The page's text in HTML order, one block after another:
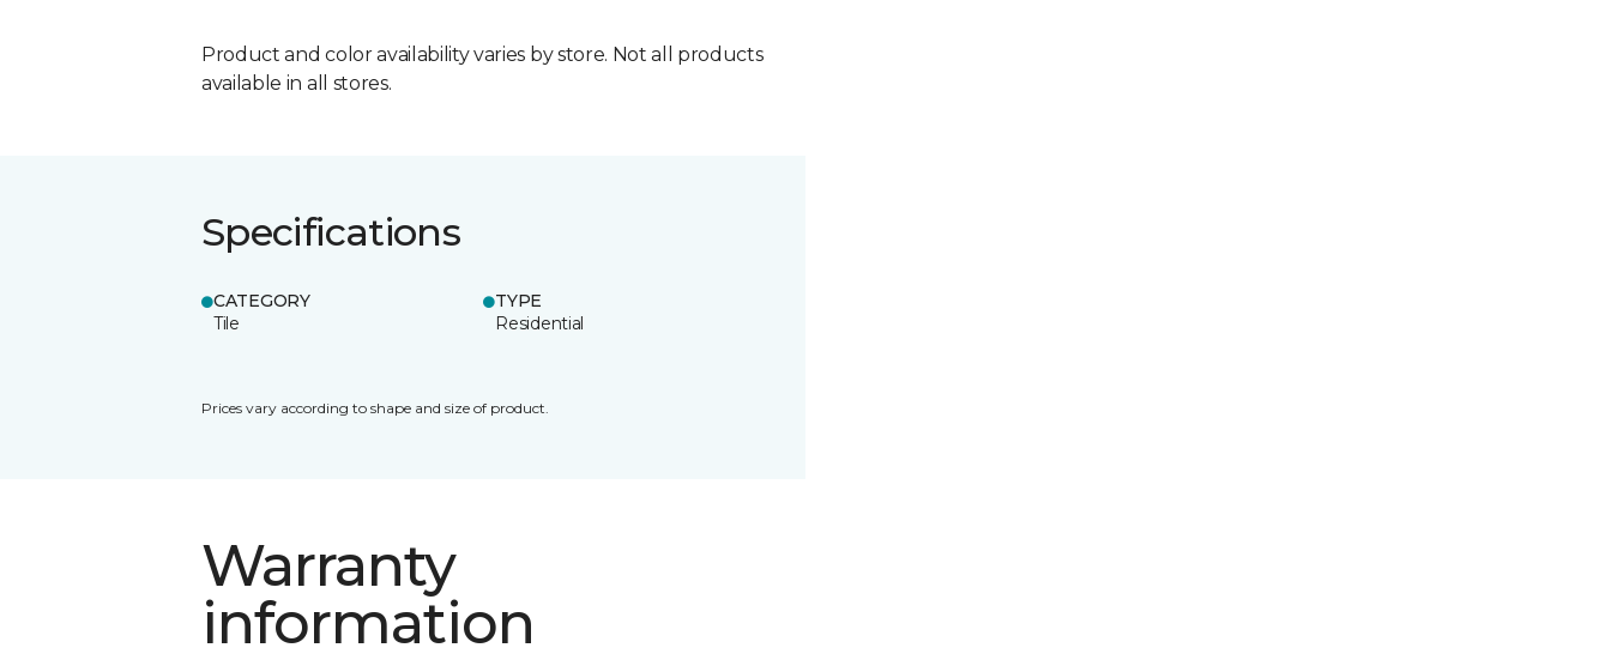
Product and color availability varies by store. Not all products
available in all stores.
Specifications
CATEGORY
Tile
TYPE
Residential
Prices vary according to shape and size of product.
Warranty
information